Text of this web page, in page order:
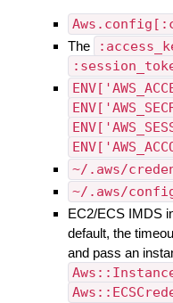
The
~/.aws/
~/.aws/
EC2/ECS IMDS
default, the
and pass an